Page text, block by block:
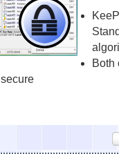
Both
secure